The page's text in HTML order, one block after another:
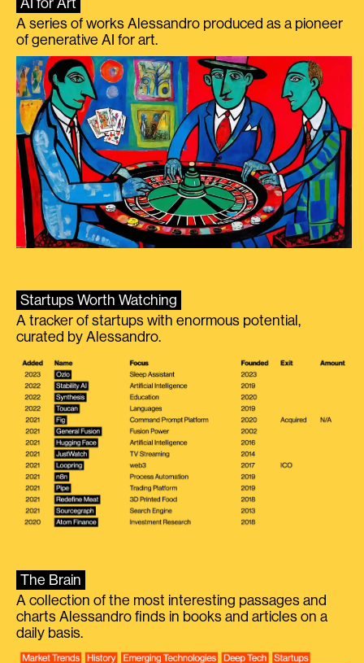
AI for Art
A series of works Alessandro produced as a pioneer
of generative AI for art.
Startups Worth Watching
A tracker of startups with enormous potential,
curated by Alessandro.
The Brain
A collection of the most interesting passages and
charts Alessandro finds in books and articles on a
daily basis.